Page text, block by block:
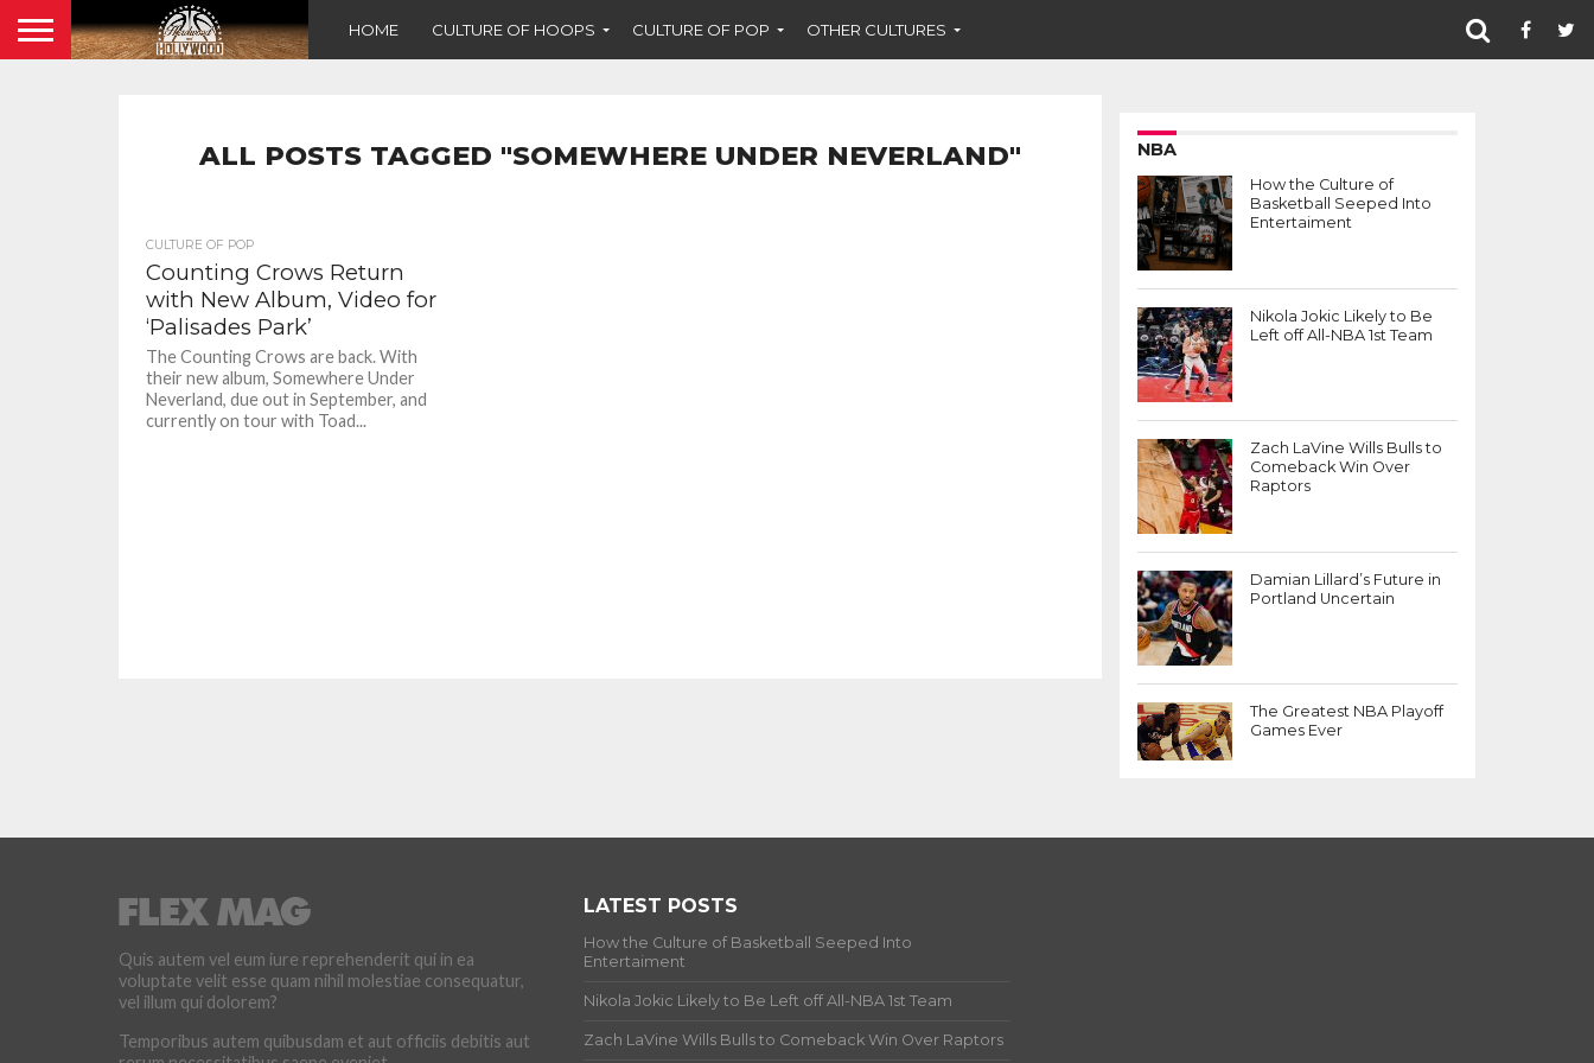
HOME CULTURE OF HOOPS CULTURE OF POP OTHER CULTURES
ALL POSTS TAGGED "SOMEWHERE UNDER NEVERLAND"
CULTURE OF POP
Counting Crows Return
with New Album, Video for
‘Palisades Park’
The Counting Crows are back. With
their new album, Somewhere Under
Neverland, due out in September, and
currently on tour with Toad...
NBA
How the Culture of
Basketball Seeped Into
Entertaiment
Nikola Jokic Likely to Be
Left off All-NBA 1st Team
Zach LaVine Wills Bulls to
Comeback Win Over
Raptors
Damian Lillard’s Future in
Portland Uncertain
The Greatest NBA Playoff
Games Ever
Quis autem vel eum iure reprehenderit qui in ea
voluptate velit esse quam nihil molestiae consequatur,
vel illum qui dolorem?
Temporibus autem quibusdam et aut officiis debitis aut
LATEST POSTS
How the Culture of Basketball Seeped Into
Entertaiment
Nikola Jokic Likely to Be Left off All-NBA 1st Team
Zach LaVine Wills Bulls to Comeback Win Over Raptors